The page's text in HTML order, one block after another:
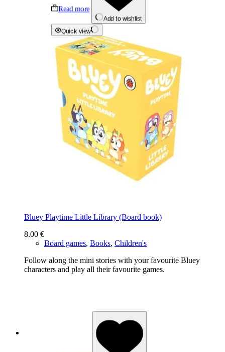
Read more
Add to wishlist
Quick view
Bluey Playtime Little Library (Board book)
8.00 €
Board games, Books, Children's
Follow along the mini stories with your favourite Bluey
characters and play all their favourite games.